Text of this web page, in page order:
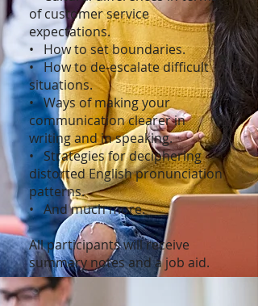
of customer service
expectations.
• How to set boundaries.
• How to de-escalate difficult
situations.
• Ways of making your
communication clearer in
writing and in speaking.
• Strategies for deciphering
distorted English pronunciation
patterns.
• And much more.
All participants will receive
summary notes and a job aid.